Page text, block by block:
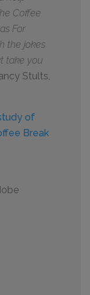
Coffee
For
the jokes
take you
Stults,
of
Break